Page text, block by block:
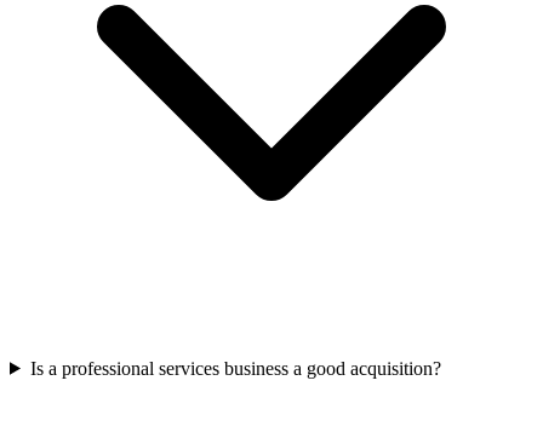
Is a professional services business a good acquisition?